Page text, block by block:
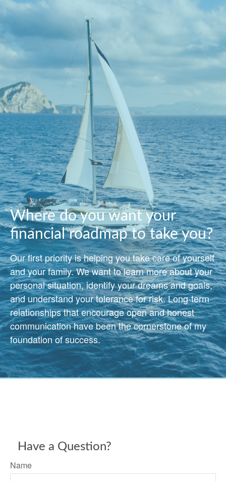
Where do you want your
financial roadmap to take you?
Our first priority is helping you take care of yourself
and your family. We want to learn more about your
personal situation, identify your dreams and goals,
and understand your tolerance for risk. Long-term
relationships that encourage open and honest
communication have been the cornerstone of my
foundation of success.
Have a Question?
Name